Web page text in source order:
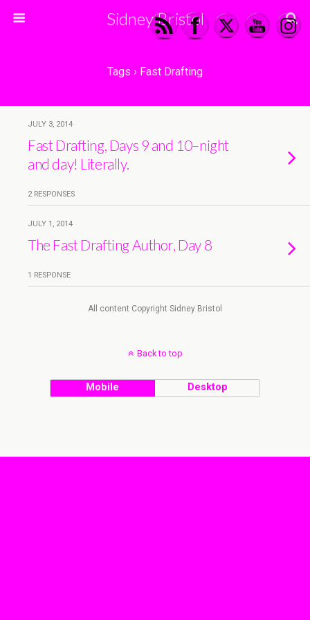
Sidney Bristol
Tags › Fast Drafting
JULY 3, 2014
Fast Drafting, Days 9 and 10–night
and day! Literally.
2 RESPONSES
JULY 1, 2014
The Fast Drafting Author, Day 8
1 RESPONSE
All content Copyright Sidney Bristol
Back to top
Mobile Desktop